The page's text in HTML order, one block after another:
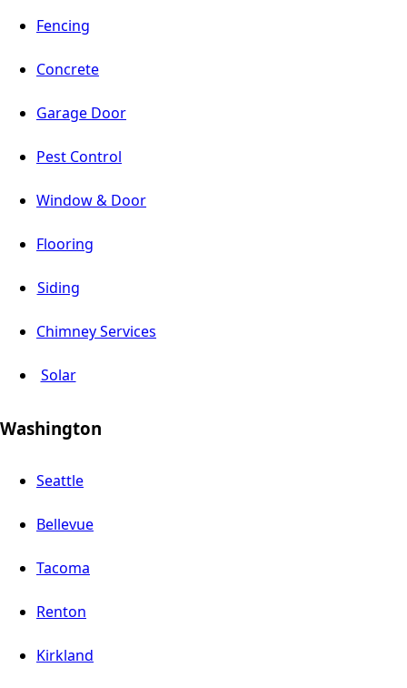
Fencing
Concrete
Garage Door
Pest Control
Window & Door
Flooring
Siding
Chimney Services
Solar
Washington
Seattle
Bellevue
Tacoma
Renton
Kirkland